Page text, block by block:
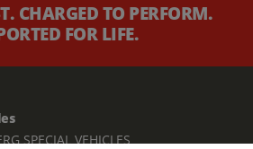
CHARGED TO PERFORM.
FOR LIFE.
SPECIAL VEHICLES